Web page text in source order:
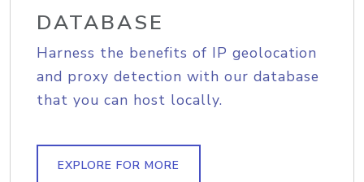
DATABASE
Harness the benefits of IP geolocation
and proxy detection with our database
that you can host locally.
EXPLORE FOR MORE